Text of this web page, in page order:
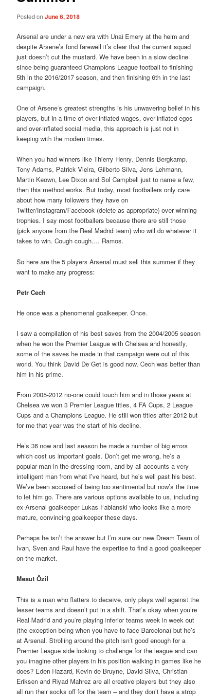
Posted onJune 6, 2018
Arsenal are under a new era with Unai Emery at the helm and
despite Arsene’s fond farewell it’s clear that the current squad
just doesn’t cut the mustard. We have been in a slow decline
since being guaranteed Champions League football to finishing
5th in the 2016/2017 season, and then finishing 6th in the last
campaign.
One of Arsene’s greatest strengths is his unwavering belief in his
players, but in a time of over-inflated wages, over-inflated egos
and over-inflated social media, this approach is just not in
keeping with the modern times.
When you had winners like Thierry Henry, Dennis Bergkamp,
Tony Adams, Patrick Vieira, Gilberto Silva, Jens Lehmann,
Martin Keown, Lee Dixon and Sol Campbell just to name a few,
then this method works. But today, most footballers only care
about how many followers they have on
Twitter/Instagram/Facebook (delete as appropriate) over winning
trophies. I say most footballers because there are still those
(pick anyone from the Real Madrid team) who will do whatever it
takes to win. Cough cough…. Ramos.
So here are the 5 players Arsenal must sell this summer if they
want to make any progress:
Petr Cech
He once was a phenomenal goalkeeper. Once.
I saw a compilation of his best saves from the 2004/2005 season
when he won the Premier League with Chelsea and honestly,
some of the saves he made in that campaign were out of this
world. You think David De Get is good now, Cech was better than
him in his prime.
From 2005-2012 no-one could touch him and in those years at
Chelsea we won 3 Premier League titles, 4 FA Cups, 2 League
Cups and a Champions League. He still won titles after 2012 but
for me that year was the start of his decline.
He’s 36 now and last season he made a number of big errors
which cost us important goals. Don’t get me wrong, he’s a
popular man in the dressing room, and by all accounts a very
intelligent man from what I’ve heard, but he’s well past his best.
We’ve been accused of being too sentimental but now’s the time
to let him go. There are various options available to us, including
ex-Arsenal goalkeeper Lukas Fabianski who looks like a more
mature, convincing goalkeeper these days.
Perhaps he isn’t the answer but I’m sure our new Dream Team of
Ivan, Sven and Raul have the expertise to find a good goalkeeper
on the market.
Mesut Özil
This is a man who flatters to deceive, only plays well against the
lesser teams and doesn’t put in a shift. That’s okay when you’re
Real Madrid and you’re playing inferior teams week in week out
(the exception being when you have to face Barcelona) but he’s
at Arsenal. Strolling around the pitch isn’t good enough for a
Premier League side looking to challenge for the league and can
you imagine other players in his position walking in games like he
does? Eden Hazard, Kevin de Bruyne, David Silva, Christian
Eriksen and Riyad Mahrez are all creative players but they also
all run their socks off for the team – and they don’t have a strop